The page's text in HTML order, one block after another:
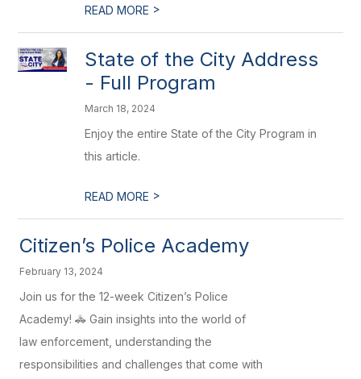
READ MORE >
State of the City Address
- Full Program
March 18, 2024
Enjoy the entire State of the City Program in
this article.
READ MORE >
Citizen’s Police Academy
February 13, 2024
Join us for the 12-week Citizen’s Police
Academy! 🚓 Gain insights into the world of
law enforcement, understanding the
responsibilities and challenges that come with